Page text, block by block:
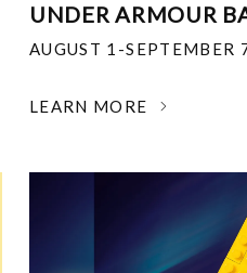
UNDER ARMOUR
AUGUST 1-SEPTEMBER
LEARN MORE